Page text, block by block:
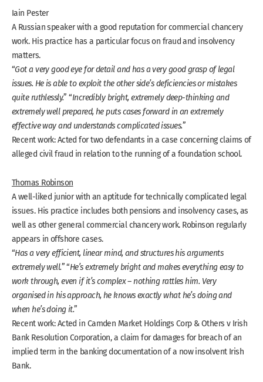
Iain Pester
A Russian speaker with a good reputation for commercial chancery
work. His practice has a particular focus on fraud and insolvency
matters.
“Got a very good eye for detail and has a very good grasp of legal
issues. He is able to exploit the other side’s deficiencies or mistakes
quite ruthlessly.” “Incredibly bright, extremely deep-thinking and
extremely well prepared, he puts cases forward in an extremely
effective way and understands complicated issues.”
Recent work: Acted for two defendants in a case concerning claims of
alleged civil fraud in relation to the running of a foundation school.
Thomas Robinson
A well-liked junior with an aptitude for technically complicated legal
issues. His practice includes both pensions and insolvency cases, as
well as other general commercial chancery work. Robinson regularly
appears in offshore cases.
“Has a very efficient, linear mind, and structures his arguments
extremely well.” “He’s extremely bright and makes everything easy to
work through, even if it’s complex – nothing rattles him. Very
organised in his approach, he knows exactly what he’s doing and
when he’s doing it.”
Recent work: Acted in Camden Market Holdings Corp & Others v Irish
Bank Resolution Corporation, a claim for damages for breach of an
implied term in the banking documentation of a now insolvent Irish
Bank.